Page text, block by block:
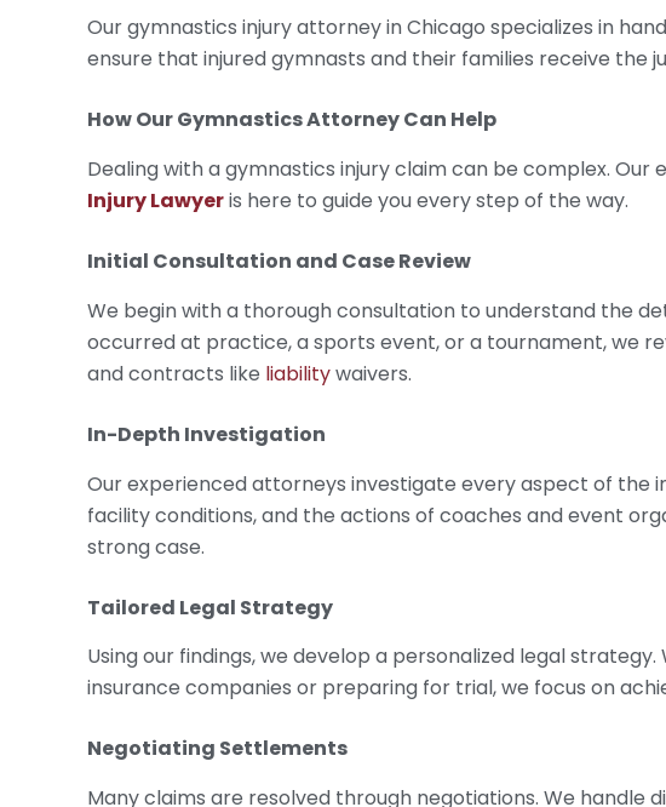
Our gymnastics injury attorney in Chicago specializes in
ensure that injured gymnasts and their families receive the
How OurGymnastics AttorneyCan Help
Dealing with a gymnastics injury claim can be complex. Our
Injury Lawyeris here to guide you every step of the way.
Initial Consultation and Case Review
We begin with a thorough consultation to understand the
occurred at practice, a sports event, or a tournament, we
and contracts like liabilitywaivers.
In-Depth Investigation
Our experienced attorneys investigate every aspect of the
facility conditions, and the actions of coaches and event
strong case.
Tailored Legal Strategy
Using our findings, we develop a personalized legal
insurance companies or preparing for trial, we focus on
Negotiating Settlements
Many claims are resolved through negotiations. We handle